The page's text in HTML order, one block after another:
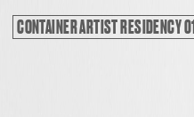
CONTAINER ARTIST RESIDENCY 01